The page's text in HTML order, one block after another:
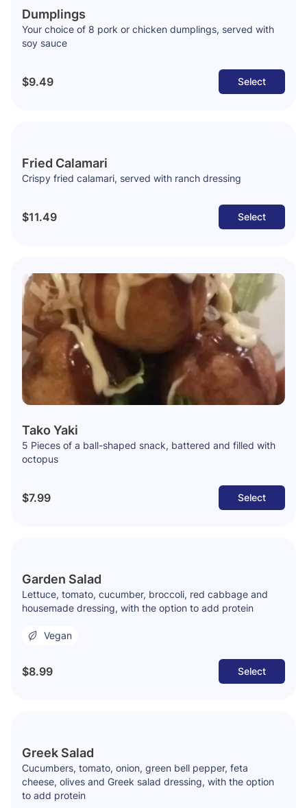
Dumplings
Your choice of 8 pork or chicken dumplings, served with
soy sauce
$9.49 Select
Fried Calamari
Crispy fried calamari, served with ranch dressing
$11.49 Select
Tako Yaki
5 Pieces of a ball-shaped snack, battered and filled with
octopus
$7.99 Select
Garden Salad
Lettuce, tomato, cucumber, broccoli, red cabbage and
housemade dressing, with the option to add protein
Vegan
$8.99 Select
Greek Salad
Cucumbers, tomato, onion, green bell pepper, feta
cheese, olives and Greek salad dressing, with the option
to add protein